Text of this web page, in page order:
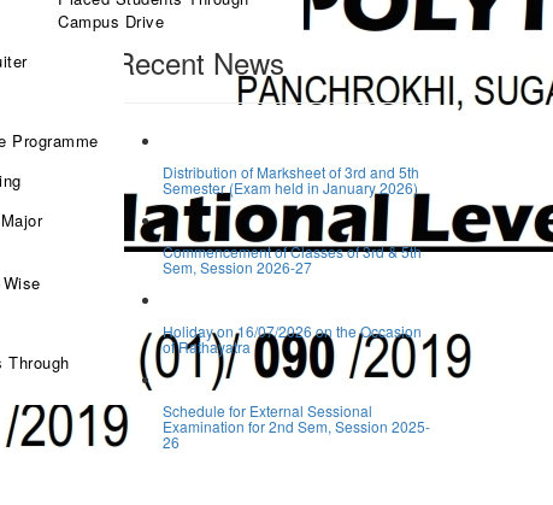
Programme
Through
Campus Drive
Recent News
Distribution of Marksheet of 3rd and 5th
Semester (Exam held in January 2026)
Commencement of Classes of 3rd & 5th
Sem, Session 2026-27
Holiday on 16/07/2026 on the Occasion
of Rathayatra
Schedule for External Sessional
Examination for 2nd Sem, Session 2025-
26